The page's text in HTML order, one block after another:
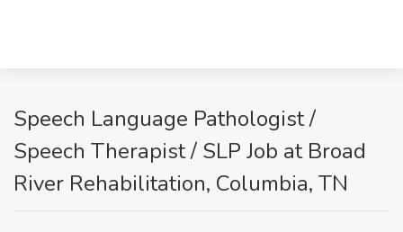
Speech Language Pathologist /
Speech Therapist / SLP Job at Broad
River Rehabilitation, Columbia, TN